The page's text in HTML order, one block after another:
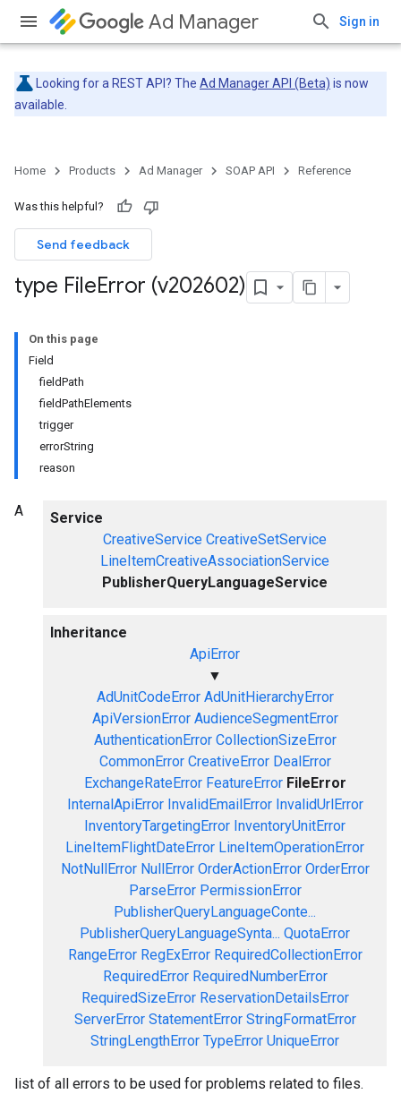
Ad Manager Sign in
Looking for a REST API? The Ad Manager API (Beta) is now
available.
Home Products Ad Manager SOAP API Reference
Was this helpful?
Send feedback
type FileError (v202602)
On this page
Field
fieldPath
fieldPathElements
trigger
errorString
reason
Service
CreativeService CreativeSetService
LineItemCreativeAssociationService
PublisherQueryLanguageService
Inheritance
ApiError
▼
AdUnitCodeError AdUnitHierarchyError
ApiVersionError AudienceSegmentError
AuthenticationError CollectionSizeError
CommonError CreativeError DealError
ExchangeRateError FeatureError FileError
InternalApiError InvalidEmailError InvalidUrlError
InventoryTargetingError InventoryUnitError
LineItemFlightDateError LineItemOperationError
NotNullError NullError OrderActionError OrderError
ParseError PermissionError
PublisherQueryLanguageConte...
PublisherQueryLanguageSynta... QuotaError
RangeError RegExError RequiredCollectionError
RequiredError RequiredNumberError
RequiredSizeError ReservationDetailsError
ServerError StatementError StringFormatError
StringLengthError TypeError UniqueError
A
list of all errors to be used for problems related to files.